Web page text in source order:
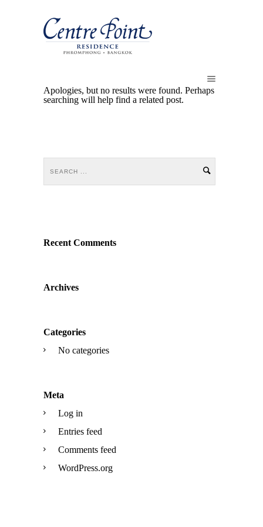
Apologies, but no results were found. Perhaps
searching will help find a related post.
Recent Comments
Archives
Categories
No categories
Meta
Log in
Entries feed
Comments feed
WordPress.org